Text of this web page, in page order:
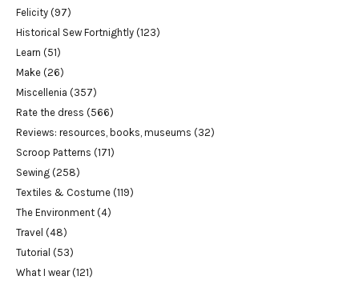
Felicity (97)
Historical Sew Fortnightly (123)
Learn (51)
Make (26)
Miscellenia (357)
Rate the dress (566)
Reviews: resources, books, museums (32)
Scroop Patterns (171)
Sewing (258)
Textiles & Costume (119)
The Environment (4)
Travel (48)
Tutorial (53)
What I wear(121)